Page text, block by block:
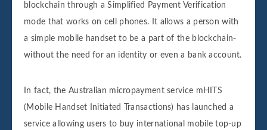
blockchain through a Simplified Payment Verification
mode that works on cell phones. It allows a person with
a simple mobile handset to be a part of the blockchain-
without the need for an identity or even a bank account.
In fact, the Australian micropayment service mHITS
(Mobile Handset Initiated Transactions) has launched a
service allowing users to buy international mobile top-up